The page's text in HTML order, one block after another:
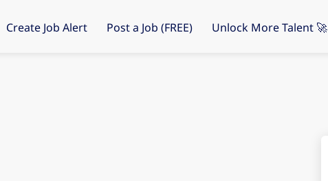
Create Job Alert Post a Job (FREE) Unlock More Talent 🚀